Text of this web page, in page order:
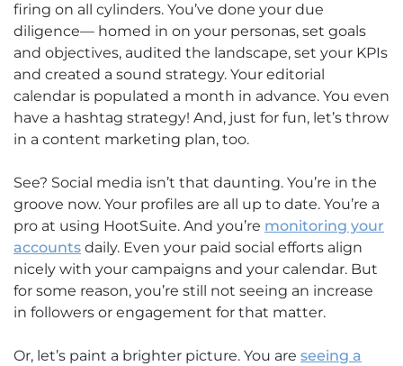
firing on all cylinders. You’ve done your due
diligence— homed in on your personas, set goals
and objectives, audited the landscape, set your KPIs
and created a sound strategy. Your editorial
calendar is populated a month in advance. You even
have a hashtag strategy! And, just for fun, let’s throw
in a content marketing plan, too.
See? Social media isn’t that daunting. You’re in the
groove now. Your profiles are all up to date. You’re a
pro at using HootSuite. And you’re monitoring your
accounts daily. Even your paid social efforts align
nicely with your campaigns and your calendar. But
for some reason, you’re still not seeing an increase
in followers or engagement for that matter.
Or, let’s paint a brighter picture. You are seeing a